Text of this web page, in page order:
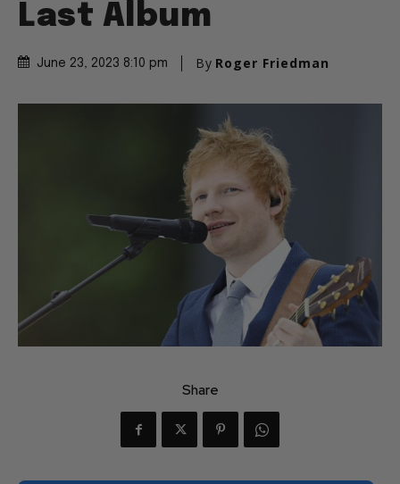
Last Album
June 23, 2023 8:10 pm By Roger Friedman
Share